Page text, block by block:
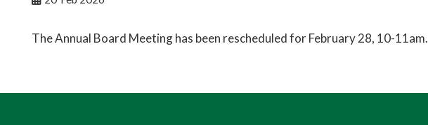
The Annual Board Meeting has been rescheduled for February 28, 10-11am.